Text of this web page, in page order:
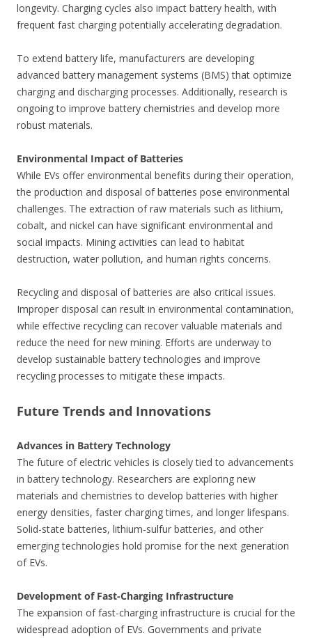
longevity. Charging cycles also impact battery health, with
frequent fast charging potentially accelerating degradation.
To extend battery life, manufacturers are developing
advanced battery management systems (BMS) that optimize
charging and discharging processes. Additionally, research is
ongoing to improve battery chemistries and develop more
robust materials.
Environmental Impact of Batteries
While EVs offer environmental benefits during their operation,
the production and disposal of batteries pose environmental
challenges. The extraction of raw materials such as lithium,
cobalt, and nickel can have significant environmental and
social impacts. Mining activities can lead to habitat
destruction, water pollution, and human rights concerns.
Recycling and disposal of batteries are also critical issues.
Improper disposal can result in environmental contamination,
while effective recycling can recover valuable materials and
reduce the need for new mining. Efforts are underway to
develop sustainable battery technologies and improve
recycling processes to mitigate these impacts.
Future Trends and Innovations
Advances in Battery Technology
The future of electric vehicles is closely tied to advancements
in battery technology. Researchers are exploring new
materials and chemistries to develop batteries with higher
energy densities, faster charging times, and longer lifespans.
Solid-state batteries, lithium-sulfur batteries, and other
emerging technologies hold promise for the next generation
of EVs.
Development of Fast-Charging Infrastructure
The expansion of fast-charging infrastructure is crucial for the
widespread adoption of EVs. Governments and private